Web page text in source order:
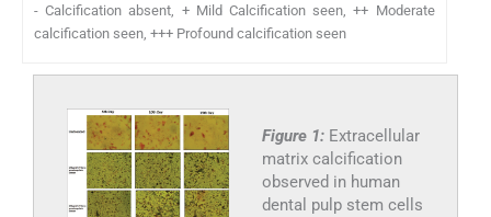
- Calcification absent, + Mild Calcification seen, ++ Moderate
calcification seen, +++ Profound calcification seen
Figure 1: Extracellular
matrix calcification
observed in human
dental pulp stem cells